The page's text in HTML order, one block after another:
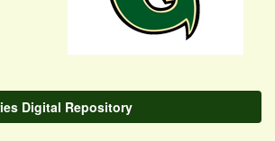
Digital Repository